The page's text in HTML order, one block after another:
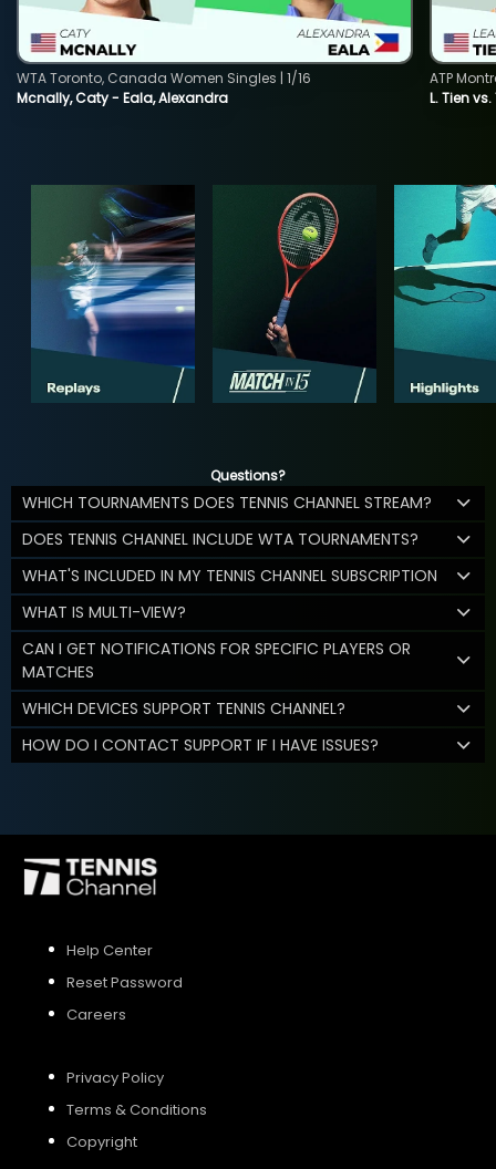
Mcnally, Caty - Eala, Alexandra
WTA Toronto, Canada Women Singles | 1/16
L. Tien vs.
ATP
Questions?
WHICH TOURNAMENTS DOES TENNIS CHANNEL STREAM?
DOES TENNIS CHANNEL INCLUDE WTA TOURNAMENTS?
WHAT'S INCLUDED IN MY TENNIS CHANNEL SUBSCRIPTION
WHAT IS MULTI-VIEW?
CAN I GET NOTIFICATIONS FOR SPECIFIC PLAYERS OR
MATCHES
WHICH DEVICES SUPPORT TENNIS CHANNEL?
HOW DO I CONTACT SUPPORT IF I HAVE ISSUES?
Help Center
Reset Password
Careers
Privacy Policy
Terms & Conditions
Copyright